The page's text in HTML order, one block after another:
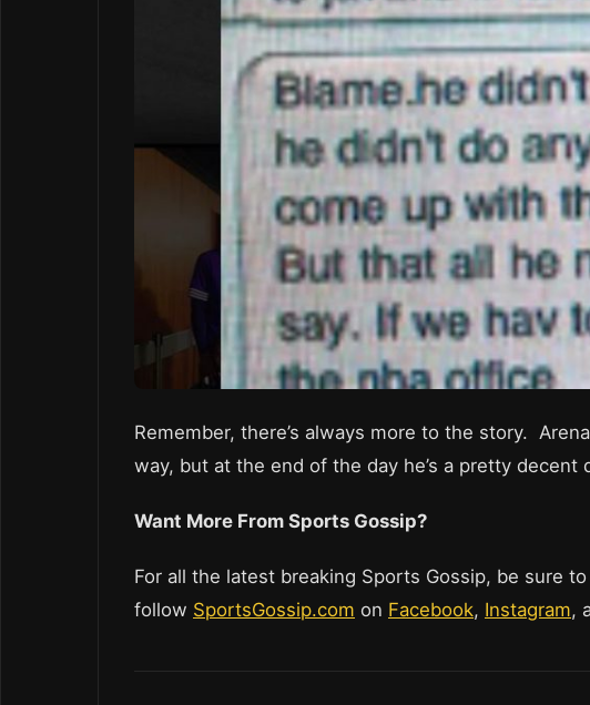
Remember, there’s always more to the story.
way, but at the end of the day he’s a pretty decent
Want More From Sports Gossip?
For all the latest breaking Sports Gossip, be sure to
follow SportsGossip.com on Facebook, Instagram,